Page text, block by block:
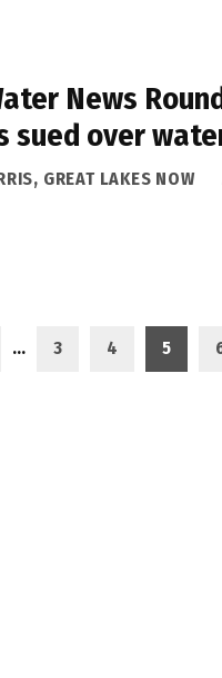
News
sued over
GREAT LAKES NOW
… 3 4 5